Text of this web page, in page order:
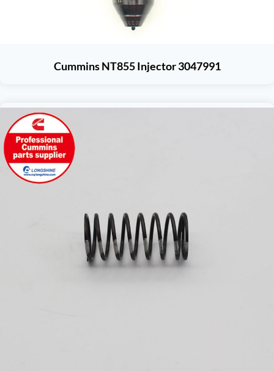
Cummins NT855 Injector 3047991